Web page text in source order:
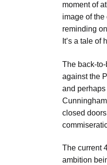
moment of
image of
reminding
It’s a tale
The back-
against the
and
closed
The current
ambition